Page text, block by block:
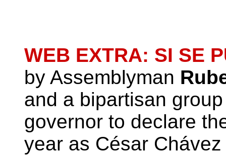
WEB EXTRA: SI SE
by Assemblyman
and a bipartisan
governor to declare
year as César Chávez